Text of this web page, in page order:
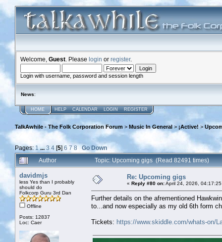
Welcome, Guest . Please login or register.
Login with username, password and session length
News:
HOME HELP CALENDAR LOGIN REGISTER
TalkAwhile - The Folk Corporation Forum > Music In General > ¡Active! >
Pages: 1 ...3 4 [5] 6 7 8
Go Down
Author
Topic: Upcoming gigs (Read 82491 times)
davidmjs
less Yes than I probably
should do
Folkcorp Guru 3rd Dan
Offline
Posts: 12837
Loc: Caer
Re: Upcoming gigs
« Reply #80 on:April 24, 2026,
Further details on the afrementioned
to...and now especially as my old 6th form
Tickets: https://www.skiddle.com/whats-on/